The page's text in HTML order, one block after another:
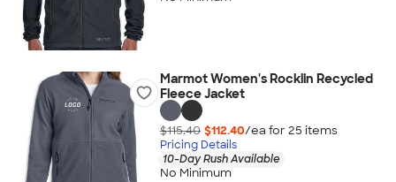
Marmot Women's Rocklin Recycled
Fleece Jacket
$115.40 $112.40/ea for 25 items
Pricing Details
10-Day Rush Available
No Minimum